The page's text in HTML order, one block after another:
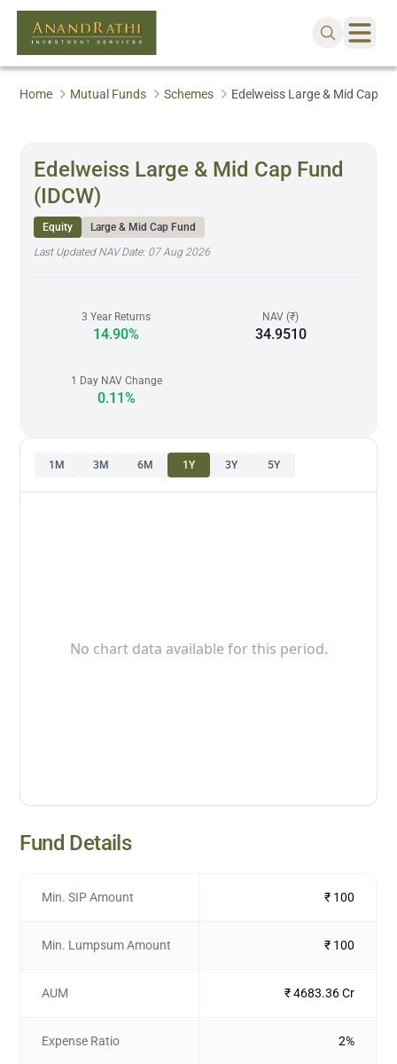
Home Mutual Funds Schemes Edelweiss Large & Mid Cap
Edelweiss Large & Mid Cap Fund
(IDCW)
Equity
Large & Mid Cap Fund
Last Updated NAV Date: 07 Aug 2026
3 Year Returns
14.90%
NAV (₹)
34.9510
1 Day NAV Change
0.11%
1M 3M 6M 1Y 3Y 5Y
No chart data available for this period.
Fund Details
Min. SIP Amount ₹ 100
Min. Lumpsum Amount ₹ 100
AUM ₹ 4683.36 Cr
Expense Ratio 2%